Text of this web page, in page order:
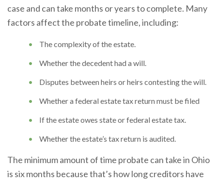
case and can take months or years to complete. Many
factors affect the probate timeline, including:
The complexity of the estate.
Whether the decedent had a will.
Disputes between heirs or heirs contesting the will.
Whether a federal estate tax return must be filed
If the estate owes state or federal estate tax.
Whether the estate’s tax return is audited.
The minimum amount of time probate can take in Ohio
is six months because that’s how long creditors have